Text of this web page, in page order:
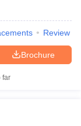
Review
Brochure
far